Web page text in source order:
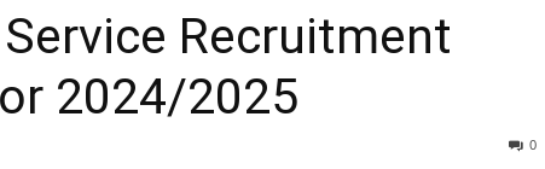
Recruitment
2024/2025
0